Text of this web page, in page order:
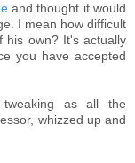
and thought it would
I mean how difficult
his own? It's actually
you have accepted
as all the
whizzed up and